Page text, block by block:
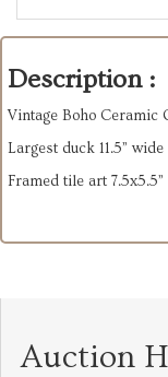
Description :
Vintage Boho Ceramic
Largest duck 11.5” wide
Framed tile art 7.5x5.5”
Auction